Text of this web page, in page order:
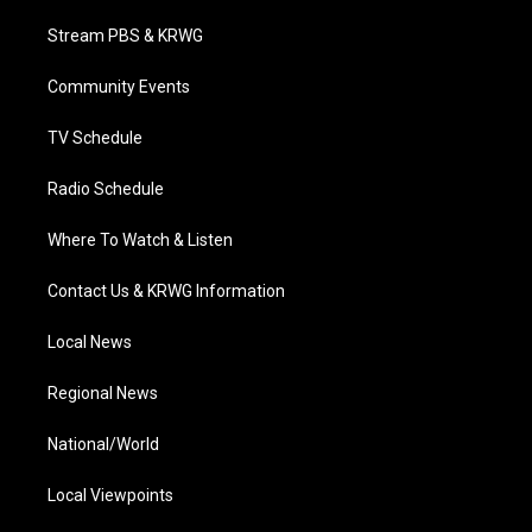
t
e
a
g
a
Stream PBS & KRWG
Community Events
TV Schedule
Radio Schedule
Where To Watch & Listen
Contact Us & KRWG Information
Local News
Regional News
National/World
Local Viewpoints